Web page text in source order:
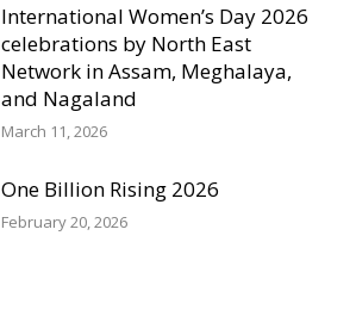
International Women’s Day 2026
celebrations by North East
Network in Assam, Meghalaya,
and Nagaland
March 11, 2026
One Billion Rising 2026
February 20, 2026